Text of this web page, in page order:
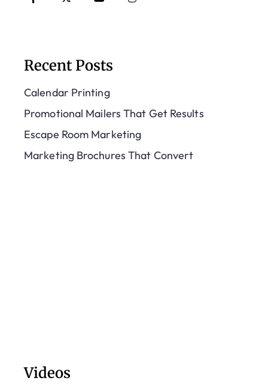
Recent Posts
Calendar Printing
Promotional Mailers That Get Results
Escape Room Marketing
Marketing Brochures That Convert
Videos